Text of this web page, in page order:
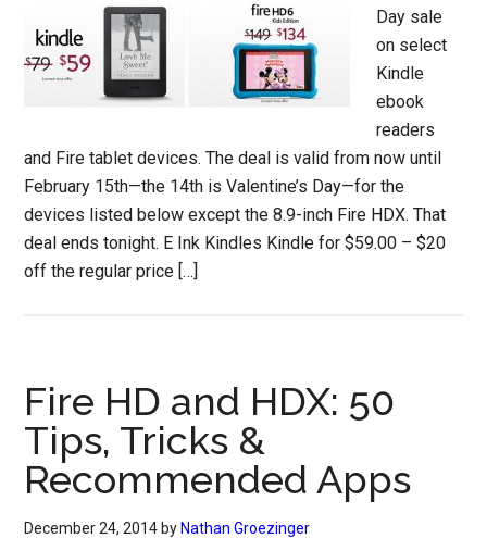
Day sale
on select
Kindle
ebook
readers
and Fire tablet devices. The deal is valid from now until
February 15th—the 14th is Valentine’s Day—for the
devices listed below except the 8.9-inch Fire HDX. That
deal ends tonight. E Ink Kindles Kindle for $59.00 – $20
off the regular price […]
Fire HD and HDX: 50
Tips, Tricks &
Recommended Apps
December 24, 2014 by Nathan Groezinger